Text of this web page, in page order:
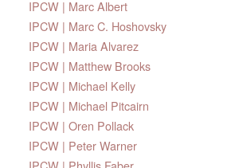
IPCW | Marc Albert
IPCW | Marc C. Hoshovsky
IPCW | Maria Alvarez
IPCW | Matthew Brooks
IPCW | Michael Kelly
IPCW | Michael Pitcairn
IPCW | Oren Pollack
IPCW | Peter Warner